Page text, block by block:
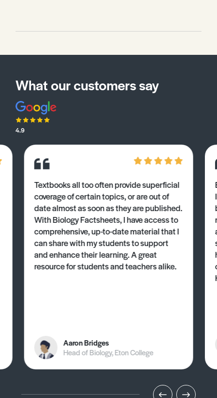
What our customers say
4.9
Textbooks all too often provide superficial
coverage of certain topics, or are out of
date almost as soon as they are published.
With Biology Factsheets, I have access to
comprehensive, up-to-date material that I
can share with my students to support
and enhance their learning. A great
resource for students and teachers alike.
Aaron Bridges
Head of Biology, Eton College